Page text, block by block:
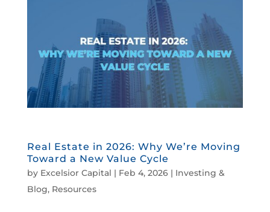
Real Estate in 2026: Why We’re Moving
Toward a New Value Cycle
by Excelsior Capital | Feb 4, 2026| Investing &
Blog, Resources